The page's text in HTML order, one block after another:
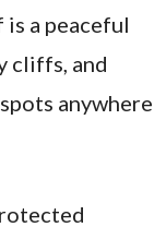
a peaceful
cliffs, and
anywhere